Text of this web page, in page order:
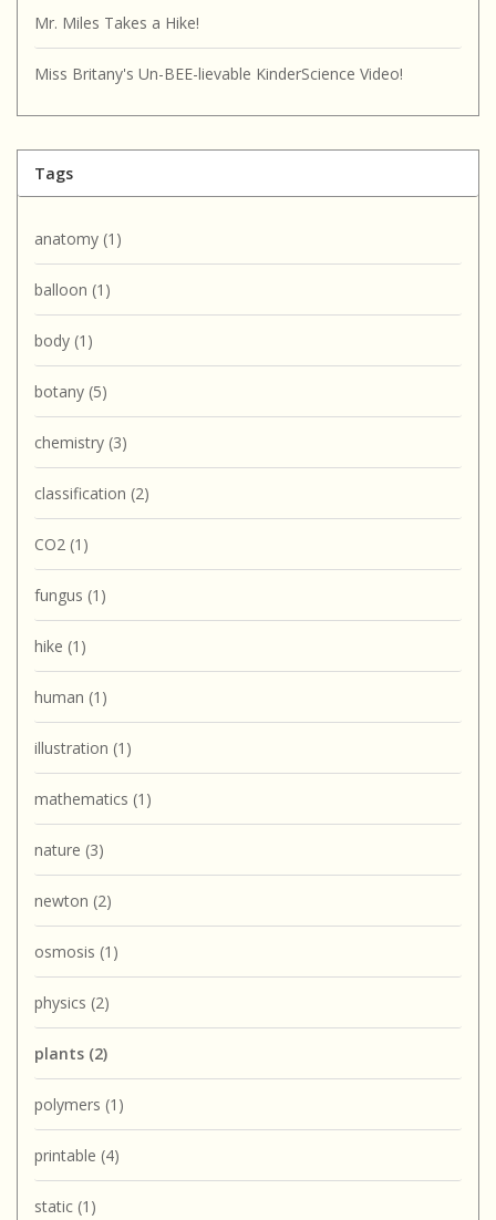
Mr. Miles Takes a Hike!
Miss Britany's Un-BEE-lievable KinderScience Video!
Tags
anatomy (1)
balloon (1)
body (1)
botany (5)
chemistry (3)
classification (2)
CO2 (1)
fungus (1)
hike (1)
human (1)
illustration (1)
mathematics (1)
nature (3)
newton (2)
osmosis (1)
physics (2)
plants (2)
polymers (1)
printable (4)
static (1)